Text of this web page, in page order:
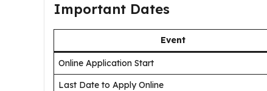
Important Dates
Event
Online Application Start
Last Date to Apply Online